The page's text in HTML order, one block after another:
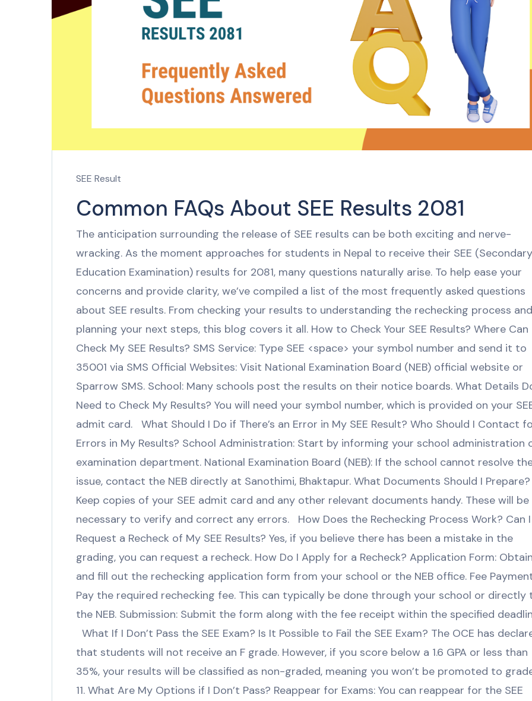
SEE Result
Common FAQs About SEE Results 2081
The anticipation surrounding the release of SEE results can be both exciting and nerve-
wracking. As the moment approaches for students in Nepal to receive their SEE (Secondary
Education Examination) results for 2081, many questions naturally arise. To help ease your
concerns and provide clarity, we’ve compiled a list of the most frequently asked questions
about SEE results. From checking your results to understanding the rechecking process and
planning your next steps, this blog covers it all. How to Check Your SEE Results? Where Can
Check My SEE Results? SMS Service: Type SEE <space> your symbol number and send it to
35001 via SMS Official Websites: Visit National Examination Board (NEB) official website or
Sparrow SMS. School: Many schools post the results on their notice boards. What Details
Need to Check My Results? You will need your symbol number, which is provided on your
admit card. What Should I Do if There’s an Error in My SEE Result? Who Should I Contact
Errors in My Results? School Administration: Start by informing your school administration
examination department. National Examination Board (NEB): If the school cannot resolve
issue, contact the NEB directly at Sanothimi, Bhaktapur. What Documents Should I Prepare?
Keep copies of your SEE admit card and any other relevant documents handy. These will be
necessary to verify and correct any errors. How Does the Rechecking Process Work? Can I
Request a Recheck of My SEE Results? Yes, if you believe there has been a mistake in the
grading, you can request a recheck. How Do I Apply for a Recheck? Application Form:
and fill out the rechecking application form from your school or the NEB office. Fee
Pay the required rechecking fee. This can typically be done through your school or directly
the NEB. Submission: Submit the form along with the fee receipt within the specified
What If I Don’t Pass the SEE Exam? Is It Possible to Fail the SEE Exam? The OCE has
that students will not receive an F grade. However, if you score below a 1.6 GPA or less than
35%, your results will be classified as non-graded, meaning you won’t be promoted to
11. What Are My Options if I Don’t Pass? Reappear for Exams: You can reappear for the SEE